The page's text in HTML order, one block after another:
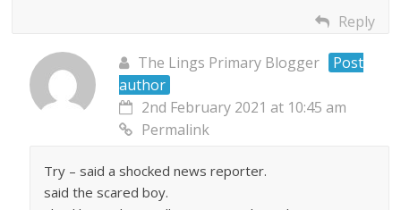
Reply
The Lings Primary Blogger
Post
author
2nd February 2021 at 10:45 am
Permalink
Try – said a shocked news reporter.
said the scared boy.